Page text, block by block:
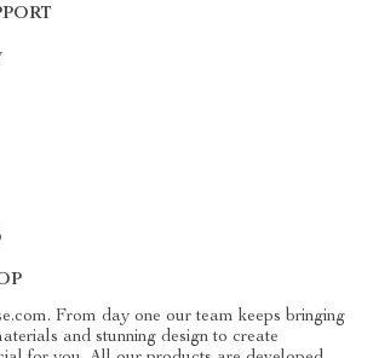
From day one our team keeps bringing
and stunning design to create